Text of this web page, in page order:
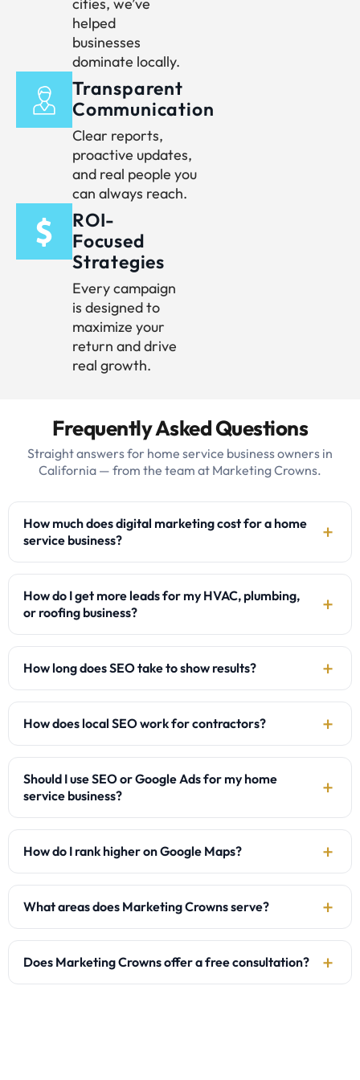
cities, we’ve
helped
businesses
dominate locally.
Transparent
Communication
Clear reports,
proactive updates,
and real people you
can always reach.
ROI-
Focused
Strategies
Every campaign
is designed to
maximize your
return and drive
real growth.
Frequently Asked Questions
Straight answers for home service business owners in
California — from the team at Marketing Crowns.
How much does digital marketing cost for a home
service business?
How do I get more leads for my HVAC, plumbing,
or roofing business?
How long does SEO take to show results?
How does local SEO work for contractors?
Should I use SEO or Google Ads for my home
service business?
How do I rank higher on Google Maps?
What areas does Marketing Crowns serve?
Does Marketing Crowns offer a free consultation?